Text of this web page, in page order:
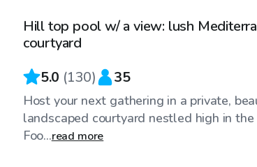
Top Swimply
Hill top pool w/ a view: lush
courtyard
5.0 (130) 35
Host your next gathering in a private,
landscaped courtyard nestled high in the
Foo...read more